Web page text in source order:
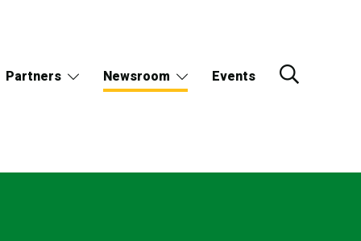
Partners Newsroom Events